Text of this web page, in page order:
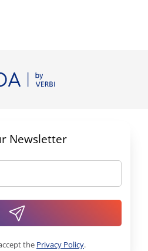
Newsletter
the Privacy Policy.